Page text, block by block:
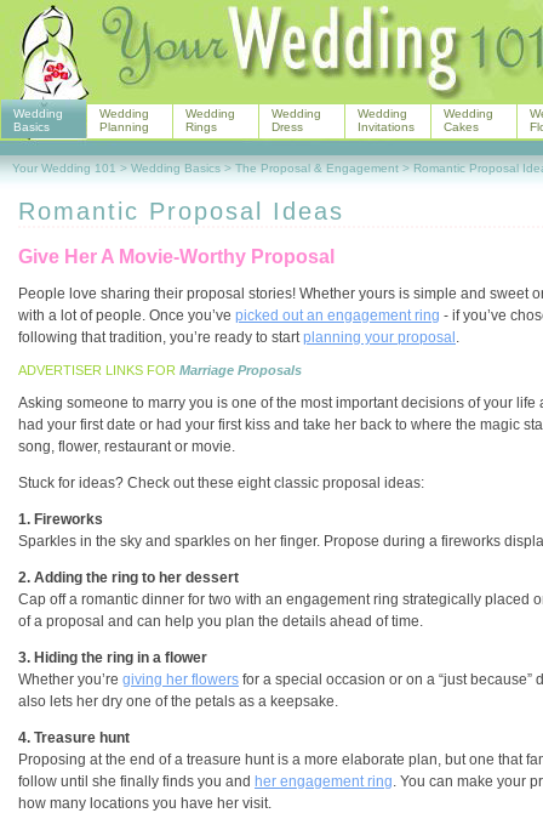
Romantic Proposal Ideas
Give Her A Movie-Worthy Proposal
People love sharing their proposal stories! Whether yours is simple and
with a lot of people. Once you’ve picked out an engagement ring - if you’ve
following that tradition, you’re ready to startplanning your proposal .
ADVERTISER LINKS FOR Marriage Proposals
Asking someone to marry you is one of the most important decisions of your
had your first date or had your first kiss and take her back to where the magic
song, flower, restaurant or movie.
Stuck for ideas? Check out these eight classic proposal ideas:
1. Fireworks
Sparkles in the sky and sparkles on her finger. Propose during a fireworks
2. Adding the ring to her dessert
Cap off a romantic dinner for two with an engagement ring strategically placed
of a proposal and can help you plan the details ahead of time.
3. Hiding the ring in a flower
Whether you’re giving her flowers for a special occasion or on a “just because”
also lets her dry one of the petals as a keepsake.
4. Treasure hunt
Proposing at the end of a treasure hunt is a more elaborate plan, but one that
follow until she finally finds you and her engagement ring. You can make your
how many locations you have her visit.
Wedding
Basics
Wedding
Planning
Wedding
Rings
Wedding
Dress
Wedding
Invitations
Wedding
Cakes
Your Wedding 101 > Wedding Basics > The Proposal & Engagement > Romantic Proposal